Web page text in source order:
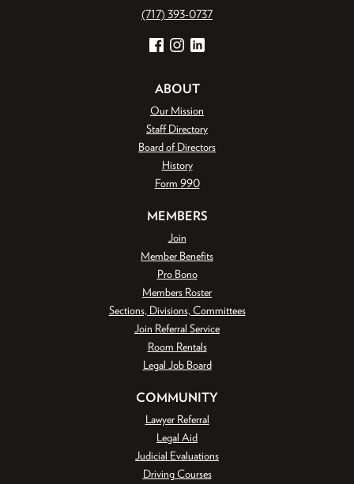
(717) 393-0737
Facebook
InstagramLinkedIn
ABOUT
Our Mission
Staff Directory
Board of Directors
History
Form 990
MEMBERS
Join
Member Benefits
Pro Bono
Members Roster
Sections, Divisions, Committees
Join Referral Service
Room Rentals
Legal Job Board
COMMUNITY
Lawyer Referral
Legal Aid
Judicial Evaluations
Driving Courses